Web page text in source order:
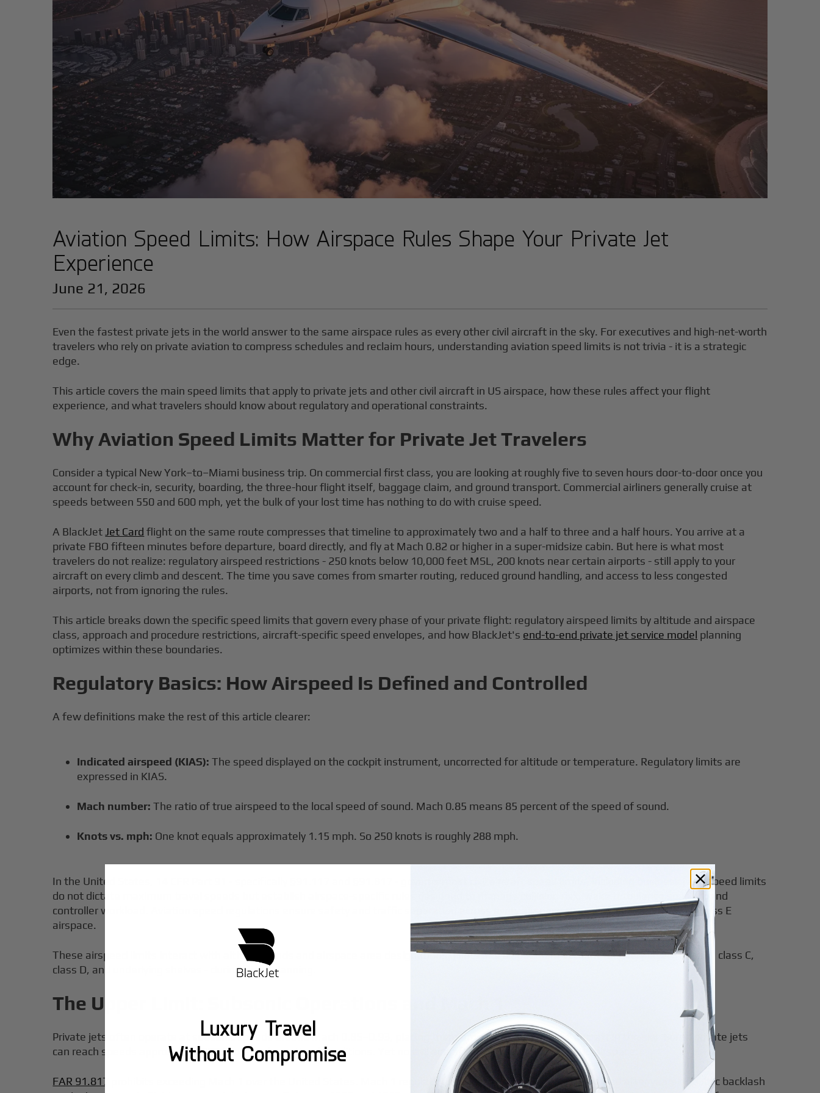
Aviation Speed Limits: How Airspace Rules Shape Your Private Jet
Experience
June 21, 2026
Even the fastest private jets in the world answer to the same airspace rules as every other civil aircraft in the sky. For executives and high-net-worth
travelers who rely on private aviation to compress schedules and reclaim hours, understanding aviation speed limits is not trivia - it is a strategic
edge.
This article covers the main speed limits that apply to private jets and other civil aircraft in US airspace, how these rules affect your flight
experience, and what travelers should know about regulatory and operational constraints.
Why Aviation Speed Limits Matter for Private Jet Travelers
Consider a typical New York–to–Miami business trip. On commercial first class, you are looking at roughly five to seven hours door-to-door once you
account for check-in, security, boarding, the three-hour flight itself, baggage claim, and ground transport. Commercial airliners generally cruise at
speeds between 550 and 600 mph, yet the bulk of your lost time has nothing to do with cruise speed.
A BlackJet Jet Card flight on the same route compresses that timeline to approximately two and a half to three and a half hours. You arrive at a
private FBO fifteen minutes before departure, board directly, and fly at Mach 0.82 or higher in a super-midsize cabin. But here is what most
travelers do not realize: regulatory airspeed restrictions - 250 knots below 10,000 feet MSL, 200 knots near certain airports - still apply to your
aircraft on every climb and descent. The time you save comes from smarter routing, reduced ground handling, and access to less congested
airports, not from ignoring the rules.
This article breaks down the specific speed limits that govern every phase of your private flight: regulatory airspeed limits by altitude and airspace
class, approach and procedure restrictions, aircraft-specific speed envelopes, and how BlackJet's end-to-end private jet service model planning
optimizes within these boundaries.
Regulatory Basics: How Airspeed Is Defined and Controlled
A few definitions make the rest of this article clearer:
Indicated airspeed (KIAS): The speed displayed on the cockpit instrument, uncorrected for altitude or temperature. Regulatory limits are
expressed in KIAS.
Mach number: The ratio of true airspeed to the local speed of sound. Mach 0.85 means 85 percent of the speed of sound.
Knots vs. mph: One knot equals approximately 1.15 mph. So 250 knots is roughly 288 mph.
In the United States,
- specifically §91.117 and §91.817 - governs most civil aircraft speed limits, including business jets. Speed limits
do not dictate maximum travel speeds but establish airspace-specific rules designed to manage collision risk, wake turbulence spacing, and
controller workload. Aviation speed regulations ensure safety and traffic separation across every airspace class, from class A through class E
airspace.
These airspeed limits interact with altitude bands and airspace area designations. Pilots and dispatchers account for every layer - class B, class C,
class D, and underlying shelves - during flight planning.
The Upper Limit: Subsonic Operations and Mach 1
Private jets often operate at subsonic speeds around Mach 0.85–0.93, placing them among the fastest civil aircraft in the sky. Some private jets
can reach speeds approaching 700 knots under optimal conditions. Yet no civil aircraft may exceed Mach 1 in US airspace.
FAR 91.817
prohibits exceeding Mach 1 over the United States. Mach 1 regulations were established in 1973, codified after years of public backlash
Luxury Travel
Without Compromise